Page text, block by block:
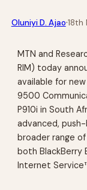
Oluniyi D. Ajao·18th
MTN and
RIM) today
available for
9500
P910i in South
advanced,
broader range
both BlackBerry
Internet